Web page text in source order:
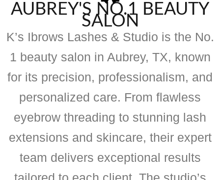
AUBREY'S NO.1 BEAUTY
SALON
K’s Ibrows Lashes & Studio is the No.
1 beauty salon in Aubrey, TX, known
for its precision, professionalism, and
personalized care. From flawless
eyebrow threading to stunning lash
extensions and skincare, their expert
team delivers exceptional results